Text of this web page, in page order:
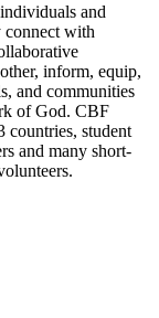
and
connect with
inform, equip,
and communities
of God. CBF
countries, student
and many short-